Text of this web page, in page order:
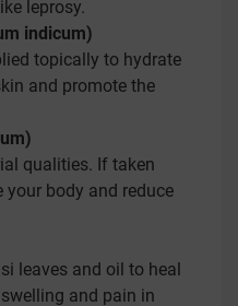
leprosy.
indicum)
topically to hydrate
and promote the
qualities. If taken
your body and reduce
leaves and oil to heal
and pain in